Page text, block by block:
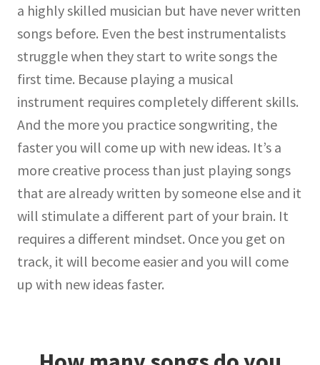
a highly skilled musician but have never written
songs before. Even the best instrumentalists
struggle when they start to write songs the
first time. Because playing a musical
instrument requires completely different skills.
And the more you practice songwriting, the
faster you will come up with new ideas. It’s a
more creative process than just playing songs
that are already written by someone else and it
will stimulate a different part of your brain. It
requires a different mindset. Once you get on
track, it will become easier and you will come
up with new ideas faster.